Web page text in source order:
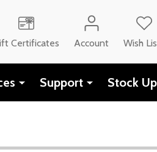
Certificates
Account Wish
Support Stock